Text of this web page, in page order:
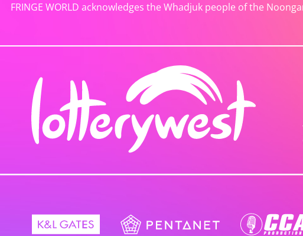
FRINGE WORLD acknowledges the Whadjuk people of the